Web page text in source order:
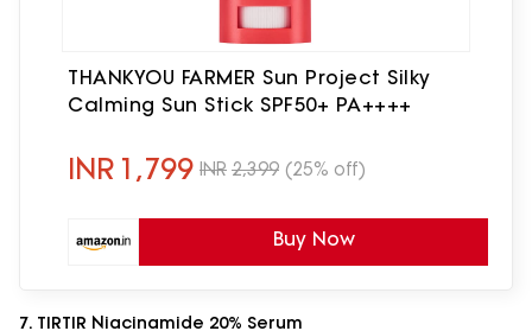
THANKYOU FARMER Sun Project Silky
Calming Sun Stick SPF50+ PA++++
INR 1,799 INR 2,399 (25% off)
Buy Now
7. TIRTIR Niacinamide 20% Serum